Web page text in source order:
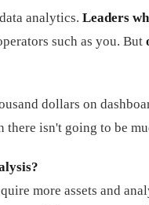
analytics. Leaders
such as you. But
dollars on
there isn't going to be
more assets and